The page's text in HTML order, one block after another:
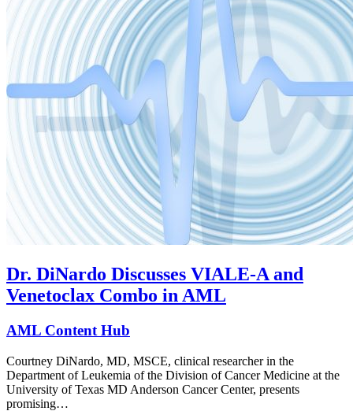
Dr. DiNardo Discusses VIALE-A and
Venetoclax Combo in AML
AML Content Hub
Courtney DiNardo, MD, MSCE, clinical researcher in the
Department of Leukemia of the Division of Cancer Medicine at the
University of Texas MD Anderson Cancer Center, presents
promising…